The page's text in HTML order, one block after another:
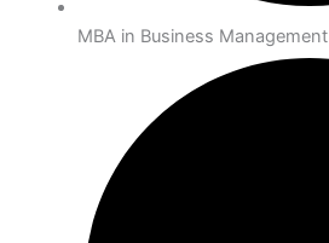
MBA in Business Management